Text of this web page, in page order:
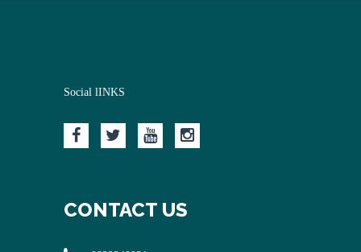
Social lINKS
CONTACT US